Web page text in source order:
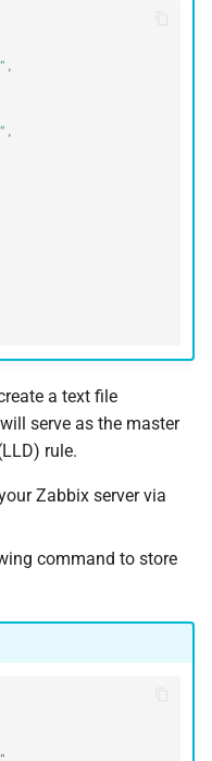
,
,
a text file
serve as the master
rule.
Zabbix server via
command to store